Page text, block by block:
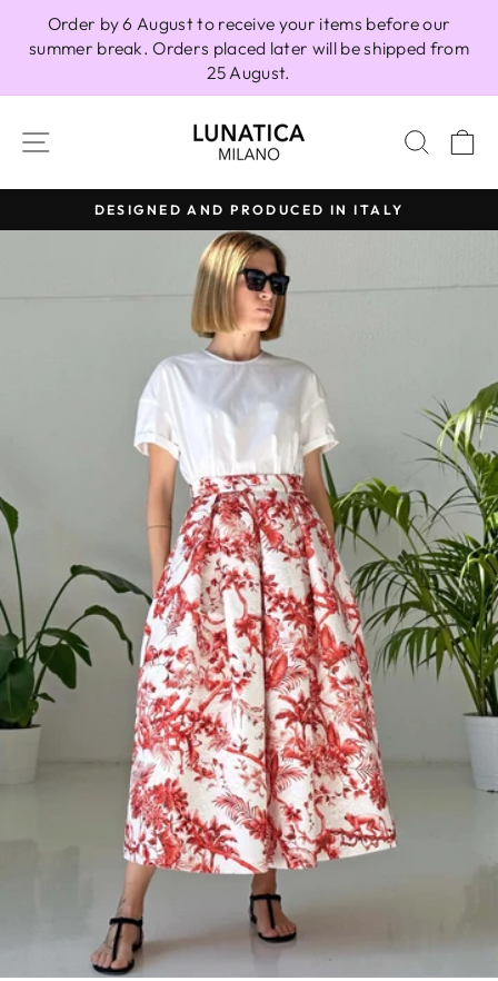
content
Order by 6 August to receive your items before our
summer break. Orders placed later will be shipped from
25 August.
SITE NAVIGATION
Pause
slideshow
DESIGNED AND PRODUCED IN ITALY